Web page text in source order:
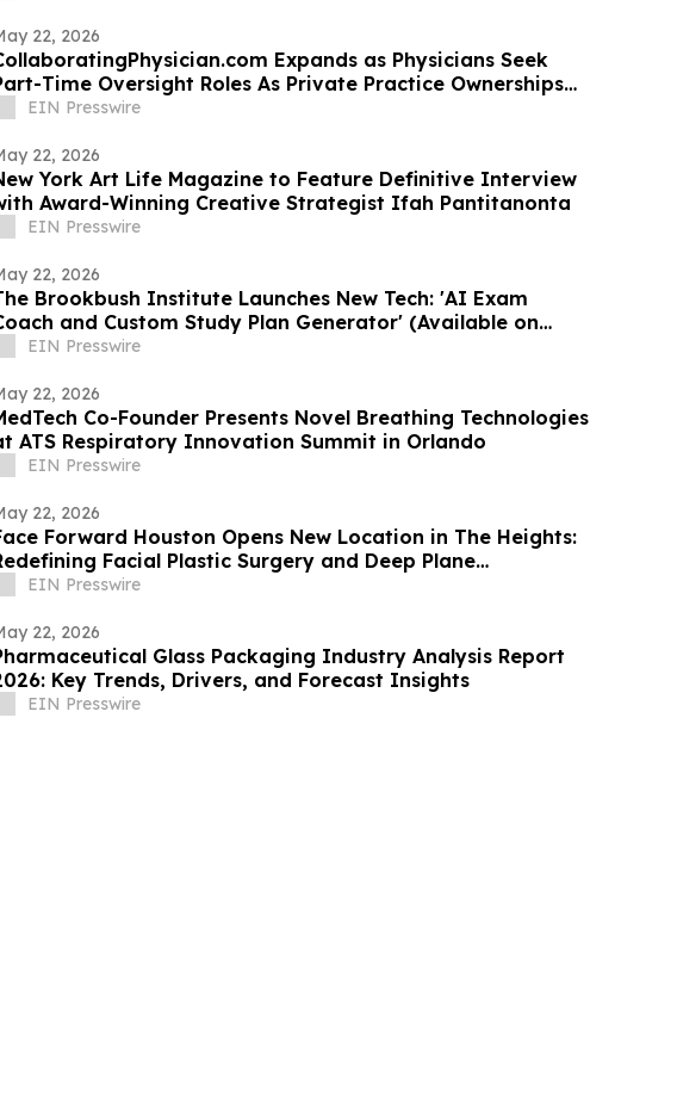
22, 2026
Expands as Physicians Seek
Time Oversight Roles As Private Practice Ownerships
DeclineEIN Presswire
22, 2026
York Art Life Magazine to Feature Definitive Interview
Award-Winning Creative Strategist Ifah Pantitanonta
EIN Presswire
22, 2026
Brookbush Institute Launches New Tech: 'AI Exam
and Custom Study Plan Generator' (Available on
Every Course)
EIN Presswire
22, 2026
Co-Founder Presents Novel Breathing Technologies
ATS Respiratory Innovation Summit in Orlando
EIN Presswire
22, 2026
Forward Houston Opens New Location in The Heights:
Facial Plastic Surgery and Deep Plane
Rejuvenation
EIN Presswire
22, 2026
Glass Packaging Industry Analysis Report
Key Trends, Drivers, and Forecast Insights
EIN Presswire